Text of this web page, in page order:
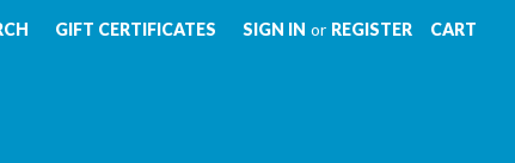
GIFT CERTIFICATES SIGN IN or REGISTER CART